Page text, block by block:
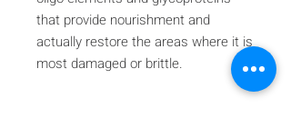
that provide nourishment and
actually restore the areas where it is
most damaged or brittle.